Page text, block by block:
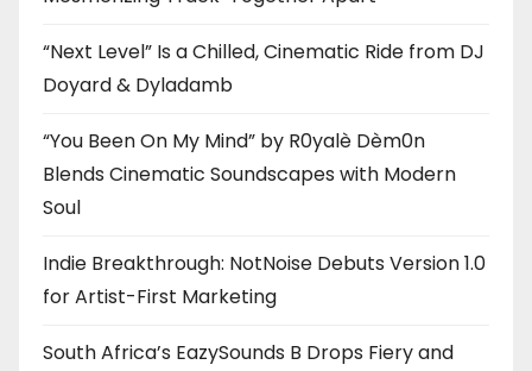
“Next Level” Is a Chilled, Cinematic Ride from DJ
Doyard & Dyladamb
“You Been On My Mind” by R0yalè Dèm0n
Blends Cinematic Soundscapes with Modern
Soul
Indie Breakthrough: NotNoise Debuts Version 1.0
for Artist-First Marketing
South Africa’s EazySounds B Drops Fiery and